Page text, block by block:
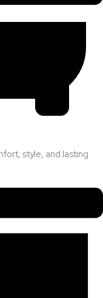
style, and lasting